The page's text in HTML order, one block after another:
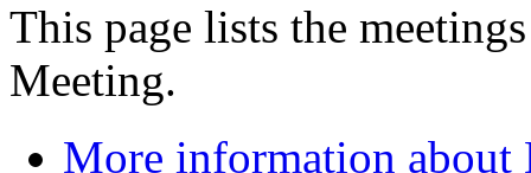
This page lists the
Meeting.
More information